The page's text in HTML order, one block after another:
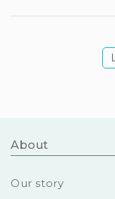
About
Our story